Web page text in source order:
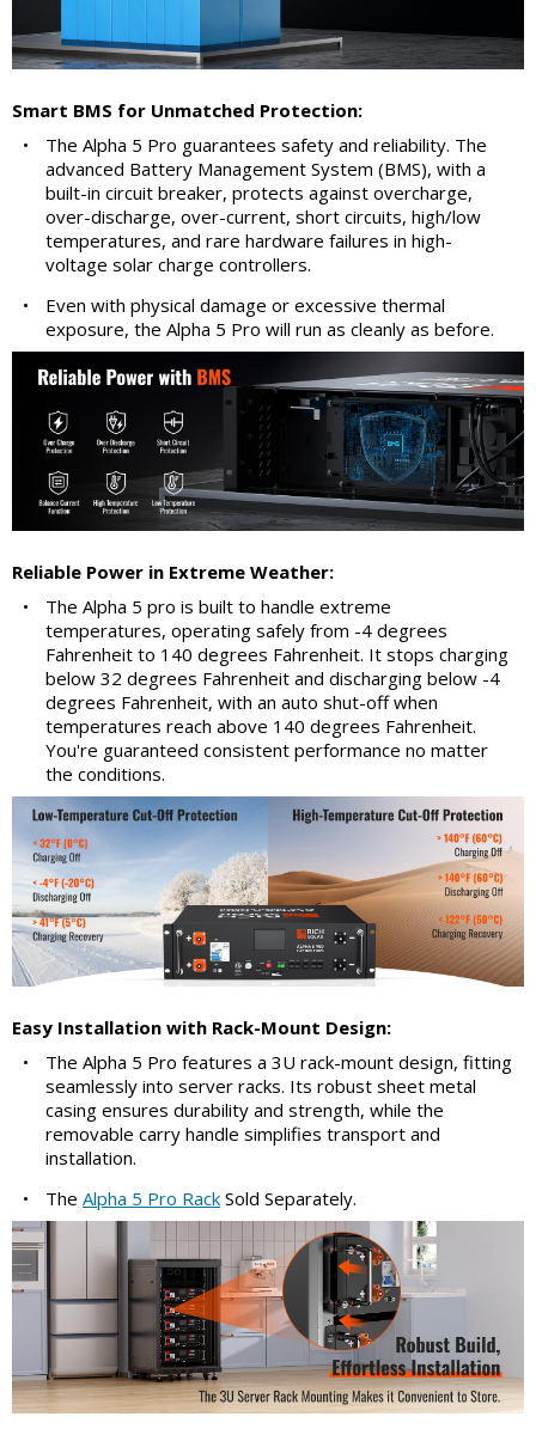
Smart BMS for Unmatched Protection:
•
The Alpha 5 Pro guarantees safety and reliability. The
advanced Battery Management System (BMS), with a
built-in circuit breaker, protects against overcharge,
over-discharge, over-current, short circuits, high/low
temperatures, and rare hardware failures in high-
voltage solar charge controllers.
•
Even with physical damage or excessive thermal
exposure, the Alpha 5 Pro will run as cleanly as before.
Reliable Power in Extreme Weather:
•
The Alpha 5 pro is built to handle extreme
temperatures, operating safely from -4 degrees
Fahrenheit to 140 degrees Fahrenheit. It stops charging
below 32 degrees Fahrenheit and discharging below -4
degrees Fahrenheit, with an auto shut-off when
temperatures reach above 140 degrees Fahrenheit.
You're guaranteed consistent performance no matter
the conditions.
Easy Installation with Rack-Mount Design:
•
The Alpha 5 Pro features a 3U rack-mount design, fitting
seamlessly into server racks. Its robust sheet metal
casing ensures durability and strength, while the
removable carry handle simplifies transport and
installation.
•
The Alpha 5 Pro Rack Sold Separately.